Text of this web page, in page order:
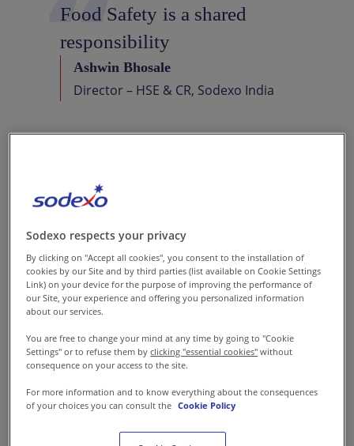
Food Safety is a shared
responsibility
Ashwin Bhosale
Director – HSE & CR, Sodexo India
business?
In our purpose of creating
superior everyday experiences,
food safety at all times is
paramount. The fact that
Sodexo delivers food services
in sensitive environments like
schools, hospitals, and remote
Sodexo respects your privacy
By clicking on "Accept all cookies", you consent to the installation of
cookies by our Site and by third parties (list available on Cookie Settings
Link) on your device for the purpose of improving the performance of
our Site, your experience and offering you personalized information
about our services.
You are free to change your mind at any time by going to "Cookie
Settings" or to refuse them byclicking "essential cookies" without
consequence on your access to the site.
For more information and to know everything about the consequences
of your choices you can consult the Cookie Policy